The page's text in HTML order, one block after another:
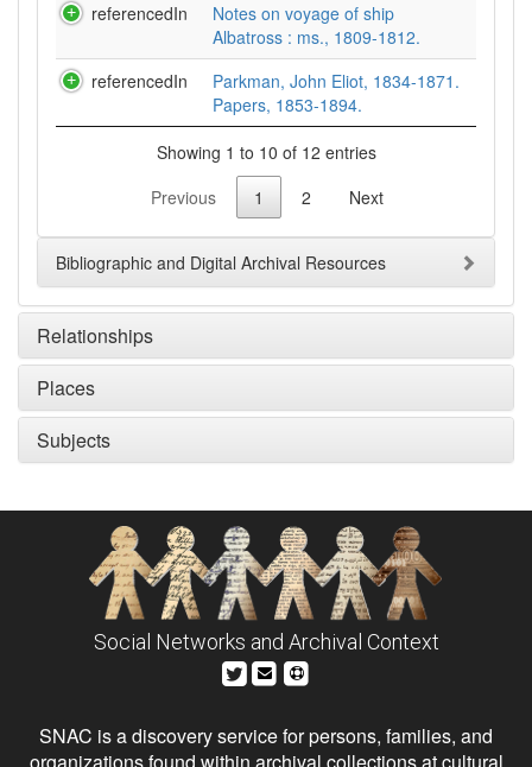
referencedIn
Notes on voyage of ship
Albatross : ms., 1809-1812.
referencedIn
Parkman, John Eliot, 1834-1871.
Papers, 1853-1894.
Showing 1 to 10 of 12 entries
Previous
1 2 Next
Bibliographic and Digital Archival Resources
Relationships
Places
Subjects
Social Networks and Archival Context
SNAC is a discovery service for persons, families, and